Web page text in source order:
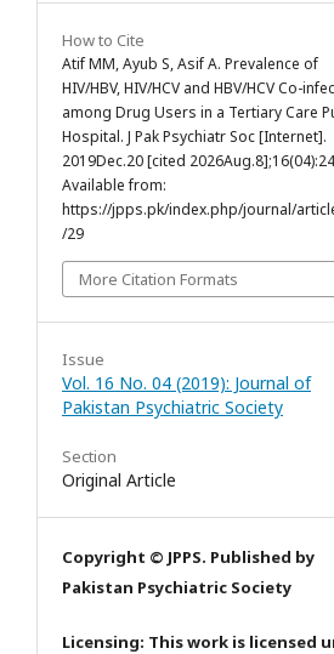
How to Cite
Atif MM, Ayub S, Asif A. Prevalence of
HIV/HBV, HIV/HCV and HBV/HCV Co-
among Drug Users in a Tertiary Care
Hospital. J Pak Psychiatr Soc [Internet].
2019Dec.20 [cited
Available from:
https://jpps.pk/index.php/journal/
/29
More Citation Formats
Issue
Vol. 16 No. 04 (2019): Journal of
Pakistan Psychiatric Society
Section
Original Article
Copyright © JPPS. Published by
Pakistan Psychiatric Society
Licensing: This work is licensed